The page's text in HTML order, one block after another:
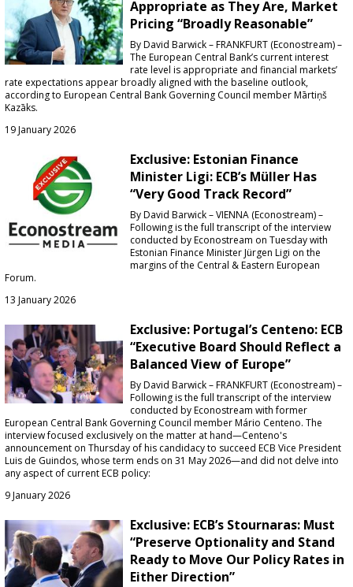
Appropriate as They Are, Market
Pricing “Broadly Reasonable”
By David Barwick – FRANKFURT (Econostream) –
The European Central Bank’s current interest
rate level is appropriate and financial markets’
rate expectations appear broadly aligned with the baseline outlook,
according to European Central Bank Governing Council member Mārtiņš
Kazāks.
19 January 2026
Exclusive: Estonian Finance
Minister Ligi: ECB’s Müller Has
“Very Good Track Record”
By David Barwick – VIENNA (Econostream) –
Following is the full transcript of the interview
conducted by Econostream on Tuesday with
Estonian Finance Minister Jürgen Ligi on the
margins of the Central & Eastern European
Forum.
13 January 2026
Exclusive: Portugal’s Centeno: ECB
“Executive Board Should Reflect a
Balanced View of Europe”
By David Barwick – FRANKFURT (Econostream) –
Following is the full transcript of the interview
conducted by Econostream with former
European Central Bank Governing Council member Mário Centeno. The
interview focused exclusively on the matter at hand—Centeno's
announcement on Thursday of his candidacy to succeed ECB Vice President
Luis de Guindos, whose term ends on 31 May 2026—and did not delve into
any aspect of current ECB policy:
9 January 2026
Exclusive: ECB’s Stournaras: Must
“Preserve Optionality and Stand
Ready to Move Our Policy Rates in
Either Direction”